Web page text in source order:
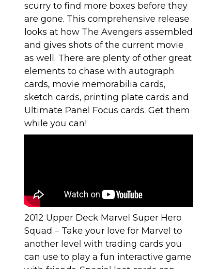
scurry to find more boxes before they
are gone. This comprehensive release
looks at how The Avengers assembled
and gives shots of the current movie
as well. There are plenty of other great
elements to chase with autograph
cards, movie memorabilia cards,
sketch cards, printing plate cards and
Ultimate Panel Focus cards. Get them
while you can!
2012 Upper Deck Marvel Super Hero
Squad – Take your love for Marvel to
another level with trading cards you
can use to play a fun interactive game